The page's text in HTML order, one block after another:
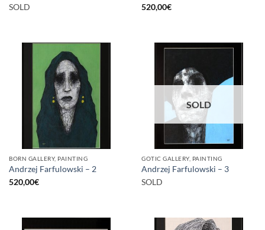
SOLD
520,00€
BORN GALLERY, PAINTING
Andrzej Farfulowski – 2
520,00€
SOLD
GOTIC GALLERY, PAINTING
Andrzej Farfulowski – 3
SOLD